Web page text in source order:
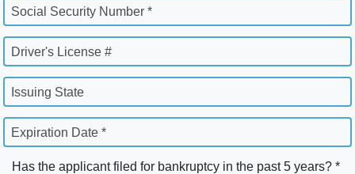
Social Security Number *
Driver's License #
Issuing State
Expiration Date *
Has the applicant filed for bankruptcy in the past 5 years? *